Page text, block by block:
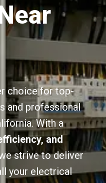
choice for top-
and professional
With a
and
strive to deliver
your electrical